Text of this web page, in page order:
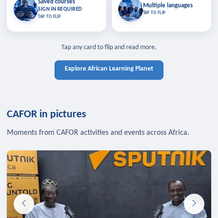
Saved courses
SIGN IN REQUIRED
TAP TO FLIP
Saved courses
Bookmark lessons and pick up
where you left off — sign in to sync
TAP TO CLOSE
TAP TO CLOSE
Multiple languages
TAP TO FLIP
Multiple languages
Learn in your language across the
Tap any card to flip and read more.
Explore African Learning Planet
CAFOR in pictures
Moments from CAFOR activities and events across Africa.